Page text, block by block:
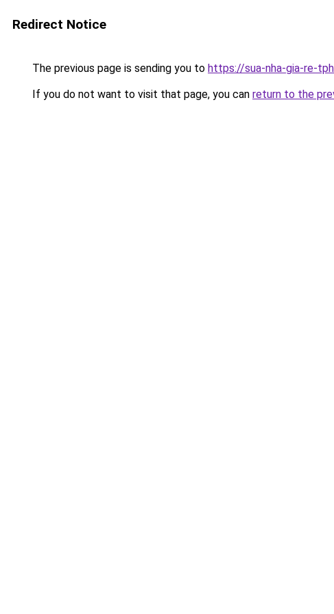
Redirect Notice
The previous page is sending you to https://sua-nha-gia-re-
If you do not want to visit that page, you can return to the